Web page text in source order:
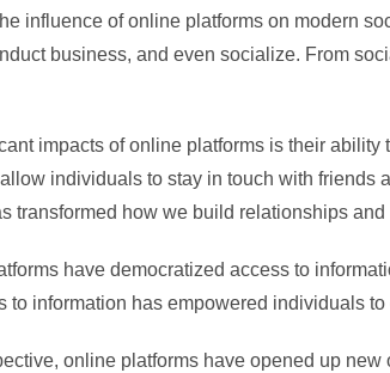
influence of online platforms on modern
business, and even socialize. From
impacts of online platforms is their
individuals to stay in touch with
transformed how we build relationships
have democratized access to
to information has empowered individuals
online platforms have opened up